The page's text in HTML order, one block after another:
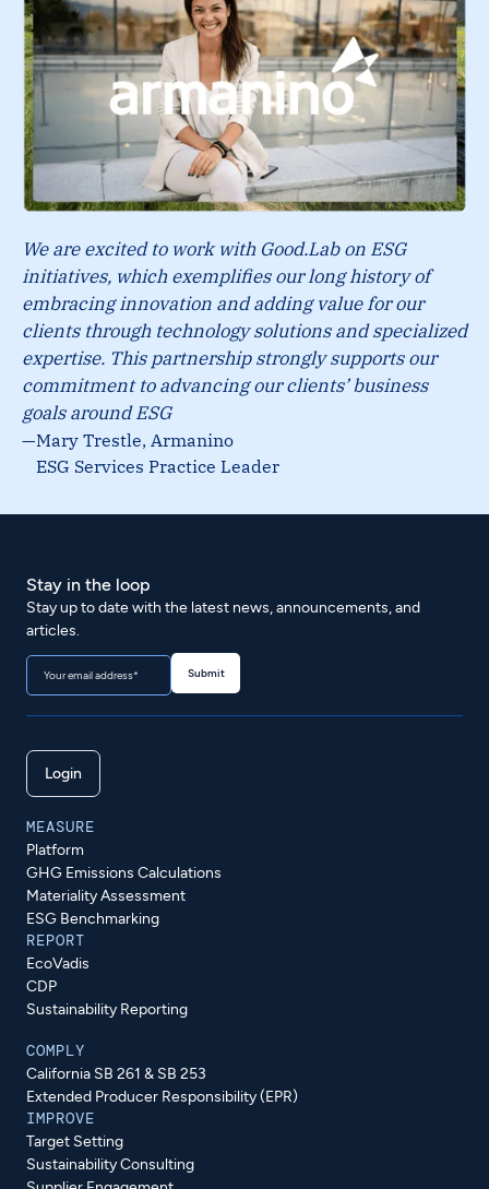
We are excited to work with Good.Lab on ESG
initiatives, which exemplifies our long history of
embracing innovation and adding value for our
clients through technology solutions and specialized
expertise. This partnership strongly supports our
commitment to advancing our clients’ business
goals around ESG
—Mary Trestle, Armanino
ESG Services Practice Leader
Stay in the loop
Stay up to date with the latest news, announcements, and
articles.
Login
MEASURE
Platform
GHG Emissions Calculations
Materiality Assessment
ESG Benchmarking
REPORT
EcoVadis
CDP
Sustainability Reporting
COMPLY
California SB 261 & SB 253
Extended Producer Responsibility (EPR)
IMPROVE
Target Setting
Sustainability Consulting